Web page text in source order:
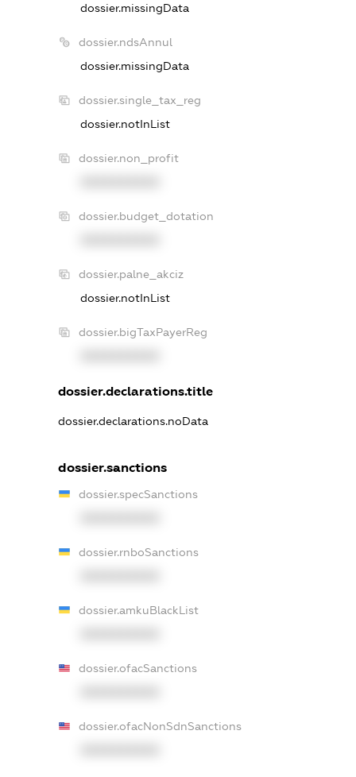
dossier.missingData
dossier.ndsAnnul
dossier.missingData
dossier.single_tax_reg
dossier.notInList
dossier.non_profit
dossier.budget_dotation
dossier.palne_akciz
dossier.notInList
dossier.bigTaxPayerReg
dossier.declarations.title
dossier.declarations.noData
dossier.sanctions
dossier.specSanctions
dossier.rnboSanctions
dossier.amkuBlackList
dossier.ofacSanctions
dossier.ofacNonSdnSanctions